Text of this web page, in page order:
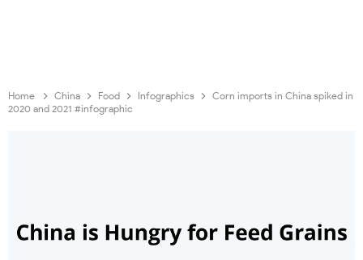
Home China Food Infographics
Corn imports in China spiked in
2020 and 2021 #infographic